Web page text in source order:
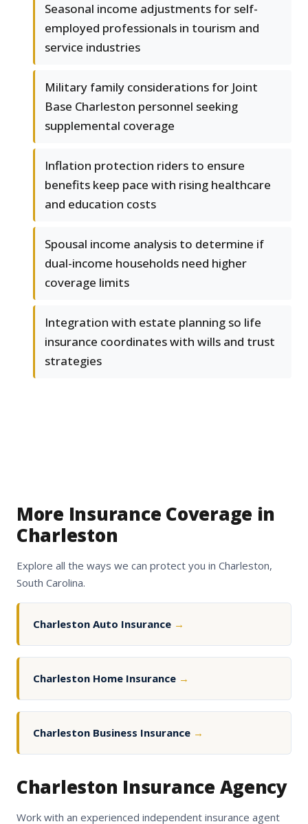
Seasonal income adjustments for self-
employed professionals in tourism and
service industries
Military family considerations for Joint
Base Charleston personnel seeking
supplemental coverage
Inflation protection riders to ensure
benefits keep pace with rising healthcare
and education costs
Spousal income analysis to determine if
dual-income households need higher
coverage limits
Integration with estate planning so life
insurance coordinates with wills and trust
strategies
More Insurance Coverage in
Charleston
Explore all the ways we can protect you in Charleston,
South Carolina.
Charleston Auto Insurance →
Charleston Home Insurance →
Charleston Business Insurance →
Charleston Insurance Agency
Work with an experienced independent insurance agent